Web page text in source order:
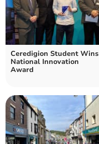
Ceredigion Student Wins
National Innovation
Award